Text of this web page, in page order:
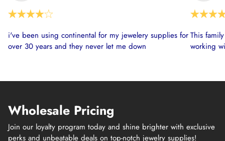
i've been using continental for my jewelery supplies for
over 30 years and they never let me down
This
working
Wholesale Pricing
Join our loyalty program today and shine brighter with exclusive
perks and unbeatable deals on top-notch jewelry supplies!